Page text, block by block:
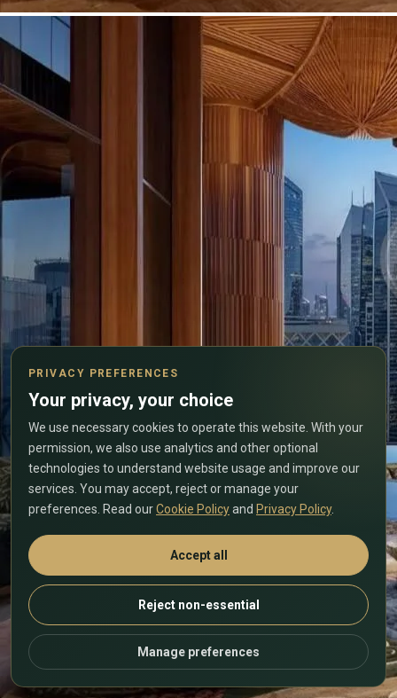
PRIVACY PREFERENCES
Your privacy, your choice
We use necessary cookies to operate this website. With your
permission, we also use analytics and other optional
technologies to understand website usage and improve our
services. You may accept, reject or manage your
preferences. Read ourCookie Policyand Privacy Policy.
Accept all
Reject non-essential
Manage preferences